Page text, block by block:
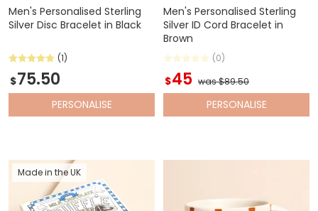
Men's Personalised Sterling
Silver Disc Bracelet in Black
(1)
$75.50
PERSONALISE
Men's Personalised Sterling
Silver ID Cord Bracelet in
Brown
(0)
$45 was $89.50
PERSONALISE
Made in the UK